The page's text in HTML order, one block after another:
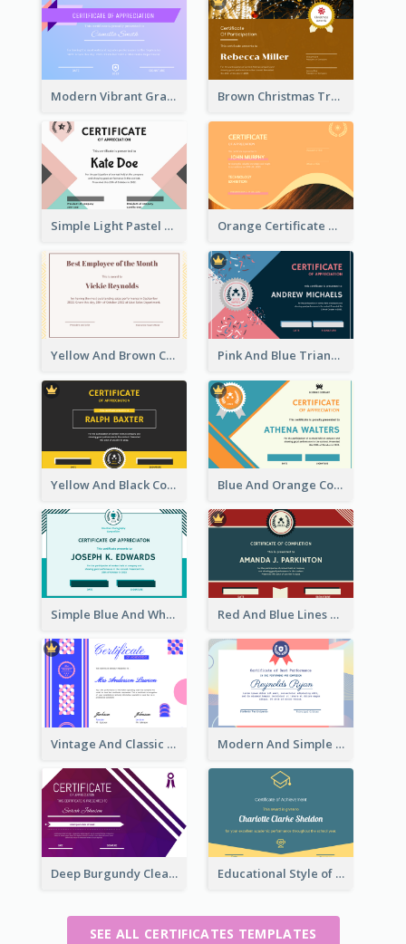
Modern Vibrant Gradient Certificate Design Template Brown Christmas Tree Decoration Certificate
Simple Light Pastel Certificate Orange Certificate Design Of Appreciation Of Wood Texture
Yellow And Brown Certificate Of Recommendation Pink And Blue Triangles Confetti Celebration Certificate
Yellow And Black Contrast Simple Certificate Blue And Orange Company Triangles With Badge Certificate
Simple Blue And White Rectangle Certificate Red And Blue Lines And Badge Completion Certificate
Vintage And Classic Vibrant Certificate Design Ideas Modern And Simple Certificate Design Template
Deep Burgundy Clean Certificate Design Template Educational Style of Academic Achievement Certificate Design
SEE ALL CERTIFICATES TEMPLATES